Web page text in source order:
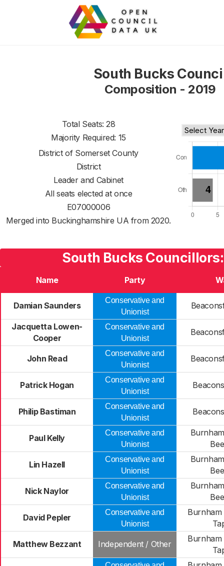
South Bucks
Composition - 2019
Total Seats: 28
Majority Required: 15
District of Somerset County
District
Leader and Cabinet
All seats elected at once
E07000006
Merged into Buckinghamshire UA from 2020.
South Bucks
Name Party
Damian Saunders
Conservative and
Unionist
Jacquetta Lowen-
Cooper
Conservative and
Unionist
John Read
Conservative and
Unionist
Patrick Hogan
Conservative and
Unionist
Philip Bastiman
Conservative and
Unionist
Paul Kelly
Conservative and
Unionist
Lin Hazell
Conservative and
Unionist
Nick Naylor
Conservative and
Unionist
David Pepler
Conservative and
Unionist
Burnham
Matthew Bezzant Independent / Other
Burnham